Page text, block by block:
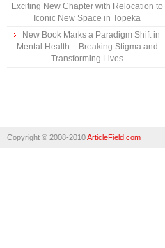
Exciting New Chapter with Relocation to
Iconic New Space in Topeka
New Book Marks a Paradigm Shift in
Mental Health – Breaking Stigma and
Transforming Lives
Copyright © 2008-2010ArticleField.com